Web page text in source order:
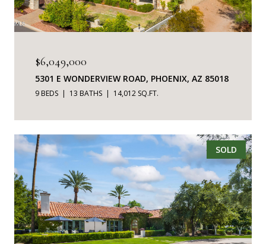
$6,049,000
5301 E WONDERVIEW ROAD, PHOENIX, AZ 85018
9 BEDS 13 BATHS 14,012 SQ.FT.
SOLD